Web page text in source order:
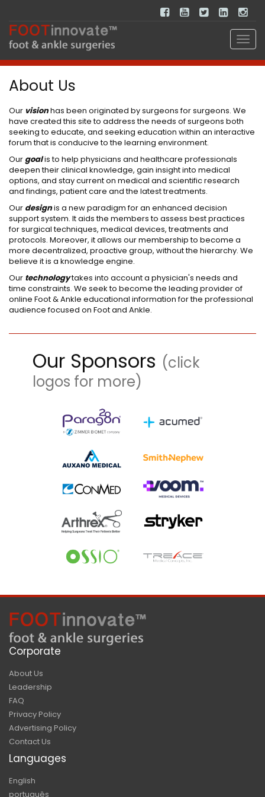
About Us
Our visionhas been originated by surgeons for surgeons. We
have created this site to address the needs of surgeons both
seeking to educate, and seeking education within an interactive
forum that is conducive to the learning environment.
Ourgoalis to help physicians and healthcare professionals
deepen their clinical knowledge, gain insight into medical
options, and stay current on medical and scientific research
and findings, patient care and the latest treatments.
Our designis a new paradigm for an enhanced decision
support system. It aids the members to assess best practices
for surgical techniques, medical devices, treatments and
protocols. Moreover, it allows our membership to become a
more decentralized, proactive group, without the hierarchy. We
believe it is a knowledge engine.
Our technologytakes into account a physician's needs and
time constraints. We seek to become the leading provider of
online Foot & Ankle educational information for the professional
audience focused on Foot and Ankle.
Our Sponsors (click
logos for more)
Corporate
About Us
Leadership
FAQ
Privacy Policy
Advertising Policy
Contact Us
Languages
English
português